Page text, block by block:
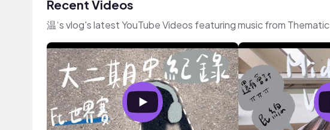
Recent Videos
温‘s vlog's latest YouTube Videos featuring music from Thematic